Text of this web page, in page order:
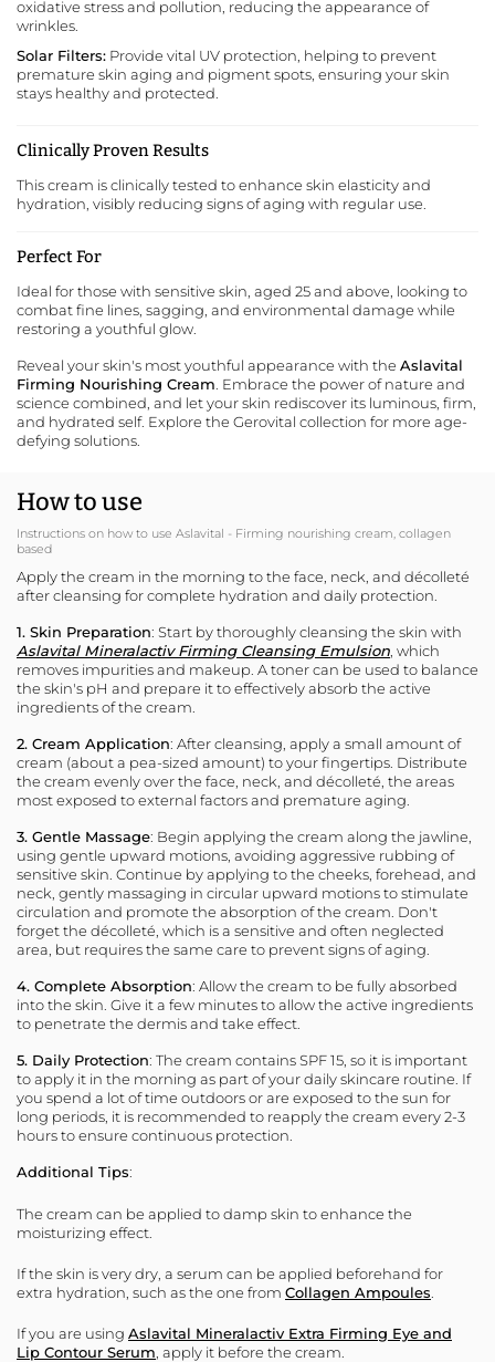
oxidative stress and pollution, reducing the appearance of
wrinkles.
Solar Filters: Provide vital UV protection, helping to prevent
premature skin aging and pigment spots, ensuring your skin
stays healthy and protected.
Clinically Proven Results
This cream is clinically tested to enhance skin elasticity and
hydration, visibly reducing signs of aging with regular use.
Perfect For
Ideal for those with sensitive skin, aged 25 and above, looking to
combat fine lines, sagging, and environmental damage while
restoring a youthful glow.
Reveal your skin's most youthful appearance with the Aslavital
Firming Nourishing Cream . Embrace the power of nature and
science combined, and let your skin rediscover its luminous, firm,
and hydrated self. Explore the Gerovital collection for more age-
defying solutions.
How to use
Instructions on how to use Aslavital - Firming nourishing cream, collagen
based
Apply the cream in the morning to the face, neck, and décolleté
after cleansing for complete hydration and daily protection.
1. Skin Preparation: Start by thoroughly cleansing the skin with
Aslavital Mineralactiv Firming Cleansing Emulsion , which
removes impurities and makeup. A toner can be used to balance
the skin's pH and prepare it to effectively absorb the active
ingredients of the cream.
2. Cream Application: After cleansing, apply a small amount of
cream (about a pea-sized amount) to your fingertips. Distribute
the cream evenly over the face, neck, and décolleté, the areas
most exposed to external factors and premature aging.
3. Gentle Massage: Begin applying the cream along the jawline,
using gentle upward motions, avoiding aggressive rubbing of
sensitive skin. Continue by applying to the cheeks, forehead, and
neck, gently massaging in circular upward motions to stimulate
circulation and promote the absorption of the cream. Don't
forget the décolleté, which is a sensitive and often neglected
area, but requires the same care to prevent signs of aging.
4. Complete Absorption: Allow the cream to be fully absorbed
into the skin. Give it a few minutes to allow the active ingredients
to penetrate the dermis and take effect.
5. Daily Protection: The cream contains SPF 15, so it is important
to apply it in the morning as part of your daily skincare routine. If
you spend a lot of time outdoors or are exposed to the sun for
long periods, it is recommended to reapply the cream every 2-3
hours to ensure continuous protection.
Additional Tips:
The cream can be applied to damp skin to enhance the
moisturizing effect.
If the skin is very dry, a serum can be applied beforehand for
extra hydration, such as the one from Collagen Ampoules
If you are using Aslavital Mineralactiv Extra Firming Eye and
Lip Contour Serum , apply it before the cream.